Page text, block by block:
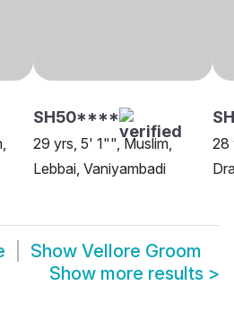
SH50****
29 yrs, 5' 1"", Muslim,
Lebbai, Vaniyambadi
28
Show Vellore Groom
Show more results >